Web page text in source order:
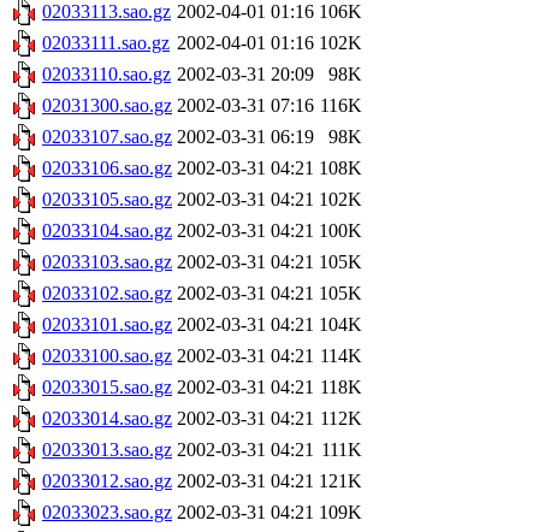
02033113.sao.gz 2002-04-01 01:16 106K
02033111.sao.gz 2002-04-01 01:16 102K
02033110.sao.gz 2002-03-31 20:09
98K
02031300.sao.gz 2002-03-31 07:16 116K
02033107.sao.gz 2002-03-31 06:19
98K
02033106.sao.gz 2002-03-31 04:21 108K
02033105.sao.gz 2002-03-31 04:21 102K
02033104.sao.gz 2002-03-31 04:21 100K
02033103.sao.gz 2002-03-31 04:21 105K
02033102.sao.gz 2002-03-31 04:21 105K
02033101.sao.gz 2002-03-31 04:21 104K
02033100.sao.gz 2002-03-31 04:21 114K
02033015.sao.gz 2002-03-31 04:21 118K
02033014.sao.gz 2002-03-31 04:21 112K
02033013.sao.gz 2002-03-31 04:21 111K
02033012.sao.gz 2002-03-31 04:21 121K
02033023.sao.gz 2002-03-31 04:21 109K